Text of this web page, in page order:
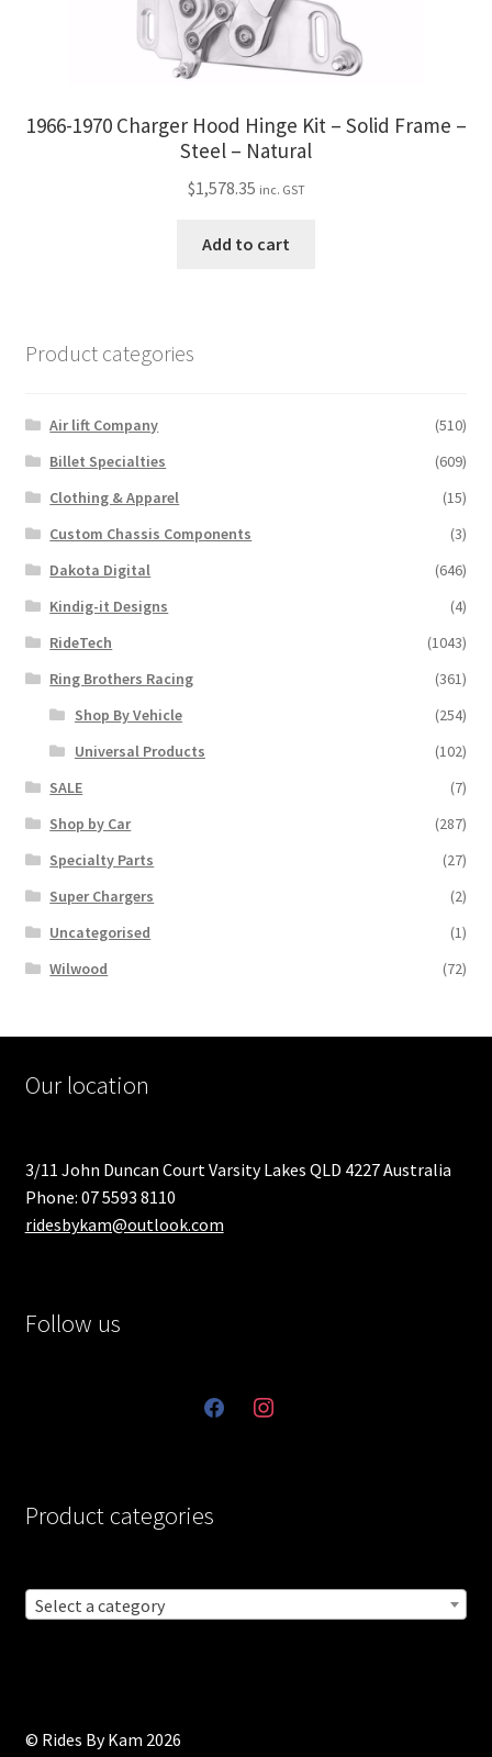
1966-1970 Charger Hood Hinge Kit – Solid Frame –
Steel – Natural
$1,578.35 inc. GST
Add to cart
Product categories
Air lift Company
(510)
Billet Specialties
(609)
Clothing & Apparel
(15)
Custom Chassis Components
(3)
Dakota Digital
(646)
Kindig-it Designs
(4)
RideTech
(1043)
Ring Brothers Racing
(361)
Shop By Vehicle
(254)
Universal Products
(102)
SALE
(7)
Shop by Car
(287)
Specialty Parts
(27)
Super Chargers
(2)
Uncategorised
(1)
Wilwood
(72)
Our location
3/11 John Duncan Court Varsity Lakes QLD 4227 Australia
Phone: 07 5593 8110
ridesbykam@outlook.com
Follow us
facebookinstagram
Product categories
Select a category
© Rides By Kam 2026